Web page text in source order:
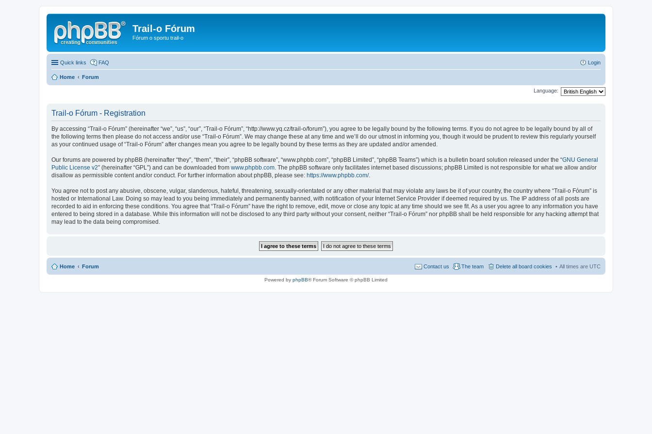
Trail-o Fórum
Fórum o sportu trail-o
Quick links FAQ Login
Home Forum
Language:
Trail-o Fórum - Registration
By accessing “Trail-o Fórum” (hereinafter “we”, “us”, “our”, “Trail-o Fórum”, “http://www.yq.cz/trail-o/forum”), you agree to be legally bound by the following terms. If you do not agree to be legally bound by all of
the following terms then please do not access and/or use “Trail-o Fórum”. We may change these at any time and we’ll do our utmost in informing you, though it would be prudent to review this regularly yourself
as your continued usage of “Trail-o Fórum” after changes mean you agree to be legally bound by these terms as they are updated and/or amended.
Our forums are powered by phpBB (hereinafter “they”, “them”, “their”, “phpBB software”, “www.phpbb.com”, “phpBB Limited”, “phpBB Teams”) which is a bulletin board solution released under the “GNU General
Public License v2” (hereinafter “GPL”) and can be downloaded from www.phpbb.com. The phpBB software only facilitates internet based discussions; phpBB Limited is not responsible for what we allow and/or
disallow as permissible content and/or conduct. For further information about phpBB, please see: https://www.phpbb.com/.
You agree not to post any abusive, obscene, vulgar, slanderous, hateful, threatening, sexually-orientated or any other material that may violate any laws be it of your country, the country where “Trail-o Fórum” is
hosted or International Law. Doing so may lead to you being immediately and permanently banned, with notification of your Internet Service Provider if deemed required by us. The IP address of all posts are
recorded to aid in enforcing these conditions. You agree that “Trail-o Fórum” have the right to remove, edit, move or close any topic at any time should we see fit. As a user you agree to any information you have
entered to being stored in a database. While this information will not be disclosed to any third party without your consent, neither “Trail-o Fórum” nor phpBB shall be held responsible for any hacking attempt that
may lead to the data being compromised.
Home Forum All times are UTC
Delete all board cookies
The team
Contact us
Powered by phpBB® Forum Software © phpBB Limited